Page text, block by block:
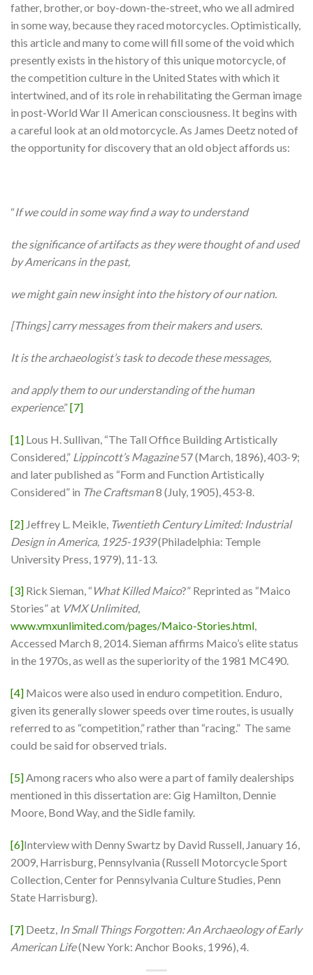
father, brother, or boy-down-the-street, who we all admired
in some way, because they raced motorcycles. Optimistically,
this article and many to come will fill some of the void which
presently exists in the history of this unique motorcycle, of
the competition culture in the United States with which it
intertwined, and of its role in rehabilitating the German image
in post-World War II American consciousness. It begins with
a careful look at an old motorcycle. As James Deetz noted of
the opportunity for discovery that an old object affords us:
“If we could in some way find a way to understand
the significance of artifacts as they were thought of and used
by Americans in the past,
we might gain new insight into the history of our nation.
[Things] carry messages from their makers and users.
It is the archaeologist’s task to decode these messages,
and apply them to our understanding of the human
experience.”[7]
[1] Lous H. Sullivan, “The Tall Office Building Artistically
Considered,” Lippincott’s Magazine57 (March, 1896), 403-9;
and later published as “Form and Function Artistically
Considered” in The Craftsman8 (July, 1905), 453-8.
[2] Jeffrey L. Meikle, Twentieth Century Limited: Industrial
Design in America, 1925-1939(Philadelphia: Temple
University Press, 1979), 11-13.
[3] Rick Sieman, “What Killed Maico?” Reprinted as “Maico
Stories” at VMX Unlimited,
www.vmxunlimited.com/pages/Maico-Stories.html,
Accessed March 8, 2014. Sieman affirms Maico’s elite status
in the 1970s, as well as the superiority of the 1981 MC490.
[4] Maicos were also used in enduro competition. Enduro,
given its generally slower speeds over time routes, is usually
referred to as “competition,” rather than “racing.” The same
could be said for observed trials.
[5]Among racers who also were a part of family dealerships
mentioned in this dissertation are: Gig Hamilton, Dennie
Moore, Bond Way, and the Sidle family.
[6]Interview with Denny Swartz by David Russell, January 16,
2009, Harrisburg, Pennsylvania (Russell Motorcycle Sport
Collection, Center for Pennsylvania Culture Studies, Penn
State Harrisburg).
[7] Deetz, In Small Things Forgotten: An Archaeology of Early
American Life(New York: Anchor Books, 1996), 4.